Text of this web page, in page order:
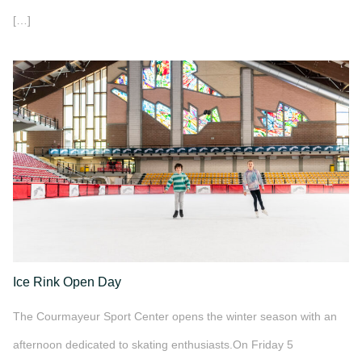
[…]
">
Ice Rink Open Day
The Courmayeur Sport Center opens the winter season with an
afternoon dedicated to skating enthusiasts.On Friday 5